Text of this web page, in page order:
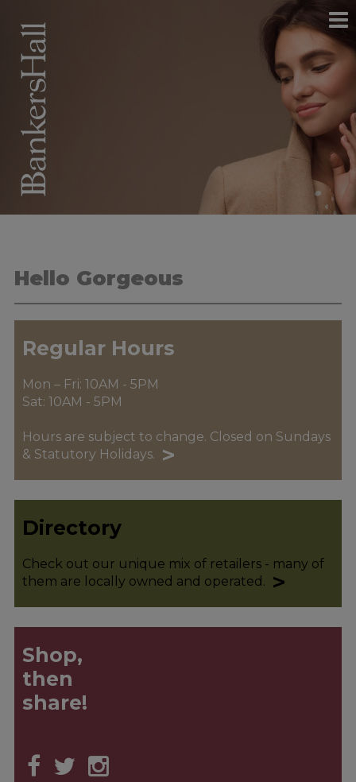
Hello Gorgeous
Regular Hours
Mon – Fri: 10AM - 5PM
Sat: 10AM - 5PM
Hours are subject to change. Closed on Sundays
& Statutory Holidays. >
Directory
Check out our unique mix of retailers - many of
them are locally owned and operated. >
Shop,
then
share!